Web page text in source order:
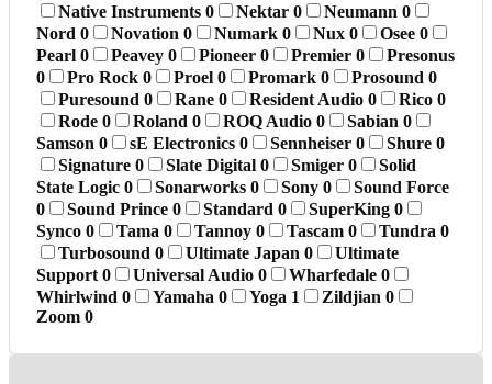
Native Instruments 0 Nektar 0 Neumann 0
Nord 0 Novation 0 Numark 0 Nux 0 Osee 0
Pearl 0 Peavey 0 Pioneer 0 Premier 0
Presonus
0
Pro Rock 0 Proel 0 Promark 0 Prosound 0
Puresound 0 Rane 0 Resident Audio 0 Rico 0
Rode 0 Roland 0 ROQ Audio 0 Sabian 0
Samson 0 sE Electronics 0 Sennheiser 0 Shure 0
Signature 0 Slate Digital 0 Smiger 0
Solid
State Logic 0 Sonarworks 0 Sony 0
Sound Force
0
Sound Prince 0 Standard 0 SuperKing 0
Synco 0 Tama 0 Tannoy 0 Tascam 0 Tundra 0
Turbosound 0 Ultimate Japan 0
Ultimate
Support 0 Universal Audio 0 Wharfedale 0
Whirlwind 0 Yamaha 0 Yoga 1 Zildjian 0
Zoom 0